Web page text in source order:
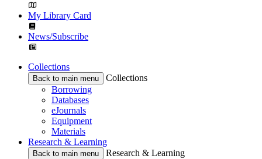
My Library Card
News/Subscribe
Collections
Back to main menu
Collections
Borrowing
Databases
eJournals
Equipment
Materials
Research & Learning
Back to main menu
Research & Learning